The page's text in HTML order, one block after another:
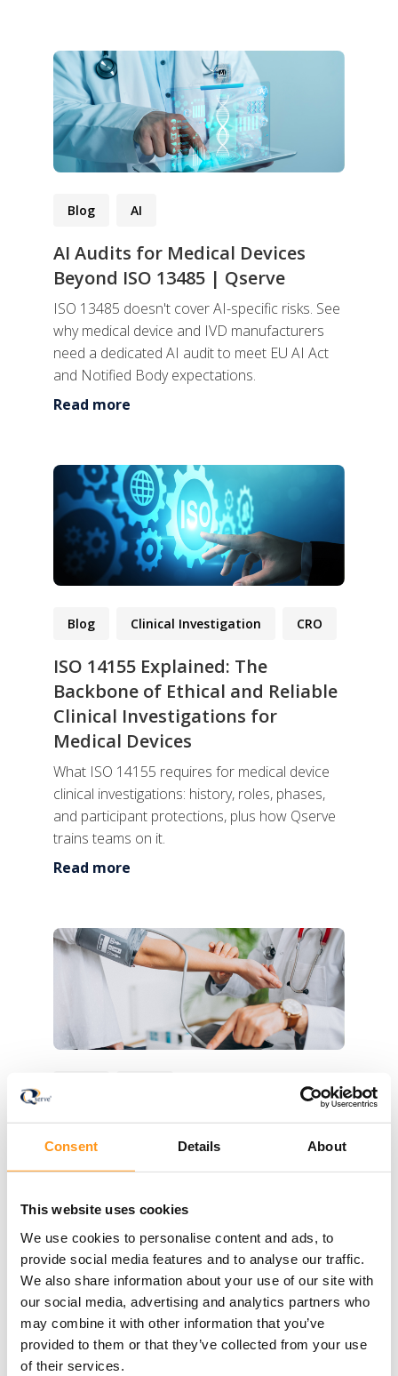
Consent Details About
This website uses cookies
We use cookies to personalise content and ads, to
provide social media features and to analyse our traffic.
We also share information about your use of our site with
our social media, advertising and analytics partners who
may combine it with other information that you’ve
provided to them or that they’ve collected from your use
of their services.
Blog AI
AI Audits for Medical Devices
Beyond ISO 13485 | Qserve
ISO 13485 doesn't cover AI-specific risks. See
why medical device and IVD manufacturers
need a dedicated AI audit to meet EU AI Act
and Notified Body expectations.
Read more
Blog Clinical Investigation CRO
ISO 14155 Explained: The
Backbone of Ethical and Reliable
Clinical Investigations for
Medical Devices
What ISO 14155 requires for medical device
clinical investigations: history, roles, phases,
and participant protections, plus how Qserve
trains teams on it.
Read more
How to Plan IVD Performance
Studies Under the IVDR
confidence: classification, ISO 20916 design,
the submission pathway, and how to select
the right IVD CRO.
Read more